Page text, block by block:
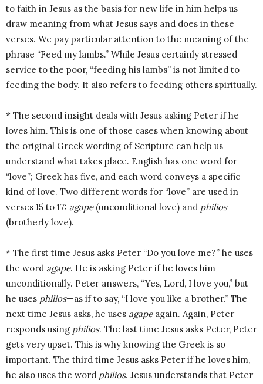
to faith in Jesus as the basis for new life in him helps us
draw meaning from what Jesus says and does in these
verses. We pay particular attention to the meaning of the
phrase “Feed my lambs.” While Jesus certainly stressed
service to the poor, “feeding his lambs” is not limited to
feeding the body. It also refers to feeding others spiritually.
* The second insight deals with Jesus asking Peter if he
loves him. This is one of those cases when knowing about
the original Greek wording of Scripture can help us
understand what takes place. English has one word for
“love”; Greek has five, and each word conveys a specific
kind of love. Two different words for “love” are used in
verses 15 to 17: agape(unconditional love) and philios
(brotherly love).
* The first time Jesus asks Peter “Do you love me?” he uses
the word agape. He is asking Peter if he loves him
unconditionally. Peter answers, “Yes, Lord, I love you,” but
he uses philios—as if to say, “I love you like a brother.” The
next time Jesus asks, he uses agapeagain. Again, Peter
responds using philios. The last time Jesus asks Peter, Peter
gets very upset. This is why knowing the Greek is so
important. The third time Jesus asks Peter if he loves him,
he also uses the word philios. Jesus understands that Peter